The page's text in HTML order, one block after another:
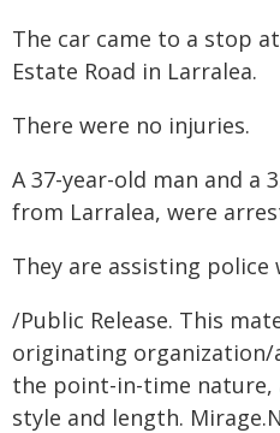
The car came to a stop
Estate Road in Larralea.
There were no injuries.
A 37-year-old man and a
from Larralea, were
They are assisting
/Public Release. This
originating
the point-in-time
style and length.